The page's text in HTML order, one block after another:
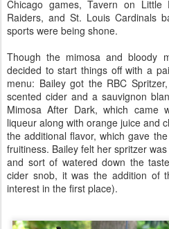
Chicago games, Tavern on
Raiders, and St. Louis Cardinals
sports were being shone.
Though the mimosa and bloody
decided to start things off with a
menu: Bailey got the RBC
scented cider and a sauvignon
Mimosa After Dark, which came
liqueur along with orange juice and
the additional flavor, which gave
fruitiness. Bailey felt her spritzer
and sort of watered down the
cider snob, it was the addition of
interest in the first place).